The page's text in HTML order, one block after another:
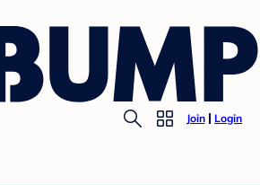
Join Login